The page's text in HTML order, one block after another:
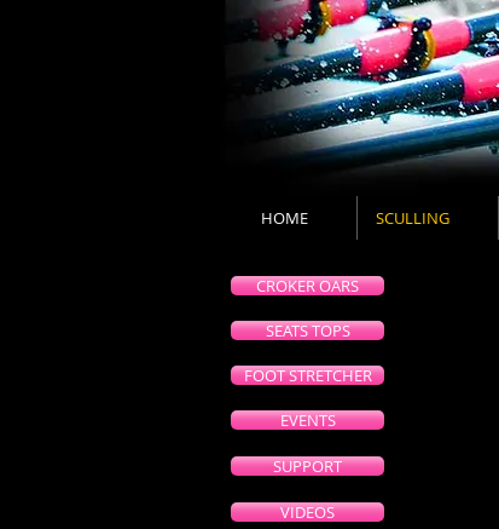
HOME SCULLING
EVENTS
SUPPORT
CROKER OARS
VIDEOS
FOOT STRETCHER
SEATS TOPS